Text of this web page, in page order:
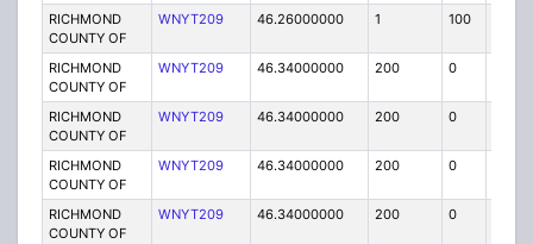
RICHMOND
COUNTY OF
WNYT209 46.26000000 1 100
RICHMOND
COUNTY OF
WNYT209 46.34000000 200 0
RICHMOND
COUNTY OF
WNYT209 46.34000000 200 0
RICHMOND
COUNTY OF
WNYT209 46.34000000 200 0
RICHMOND
COUNTY OF
WNYT209 46.34000000 200 0